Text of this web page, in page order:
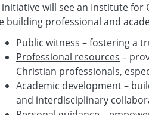
initiative will see an Institute
building professional and
Public witness – fostering a
Professional resources –
Christian professionals,
Academic development–
and interdisciplinary